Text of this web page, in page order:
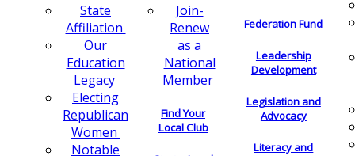
State
Affiliation
Our
Education
Legacy
Electing
Republican
Women
Notable
Join-
Renew
as a
National
Member
Find Your
Local Club
Federation Fund
Leadership
Development
Legislation and
Advocacy
Literacy and